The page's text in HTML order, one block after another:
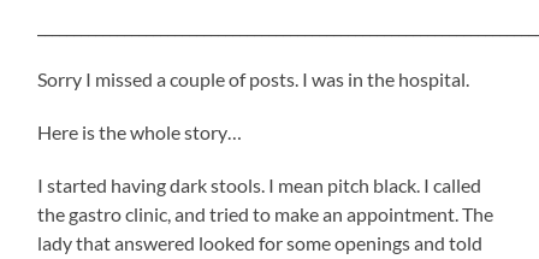
Sorry I missed a couple of posts. I was in the hospital.
Here is the whole story…
I started having dark stools. I mean pitch black. I called
the gastro clinic, and tried to make an appointment. The
lady that answered looked for some openings and told